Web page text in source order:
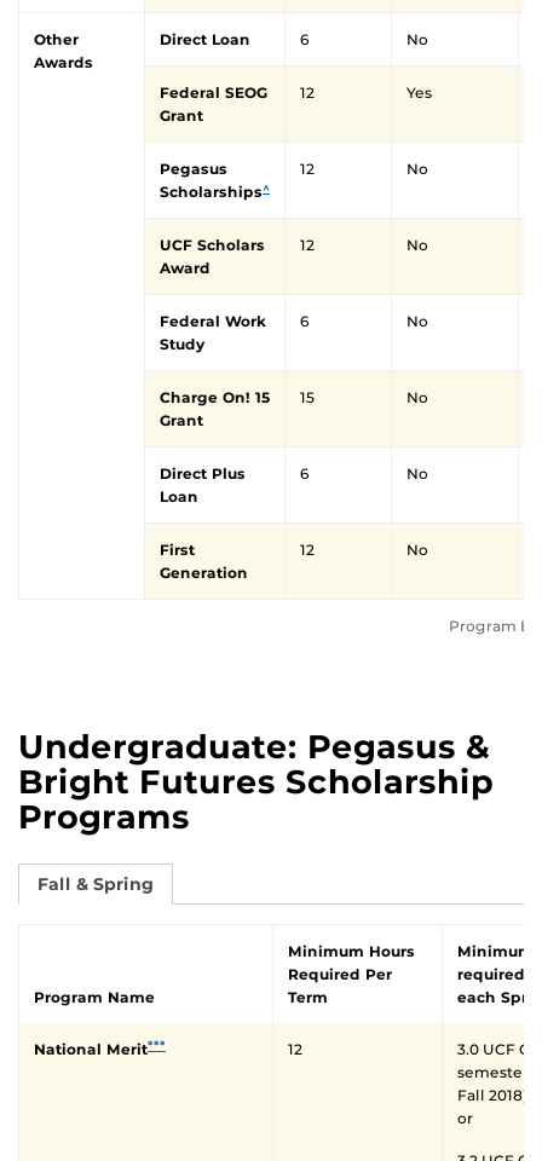
Program
Other
Awards
Direct Loan 6 No
Federal SEOG
Grant
12 Yes
Pegasus
Scholarships^
12 No
UCF Scholars
Award
12 No
Federal Work
Study
6 No
Charge On! 15
Grant
15 No
Direct Plus
Loan
6 No
First
Generation
12 No
Undergraduate: Pegasus &
Bright Futures Scholarship
Programs
Fall & Spring
Program Name
Minimum Hours
Required Per
Term
Minimum
required
each
National Merit*** 12
3.0 UCF
semester
Fall 2018)
or